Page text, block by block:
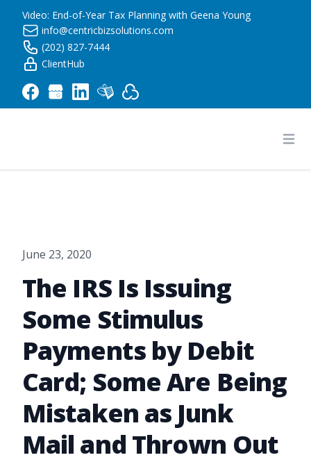
Video: End-of-Year Tax Planning with Geena Young
info@centricbizsolutions.com
(202) 827-7444
ClientHub
June 23, 2020
The IRS Is Issuing
Some Stimulus
Payments by Debit
Card; Some Are Being
Mistaken as Junk
Mail and Thrown Out